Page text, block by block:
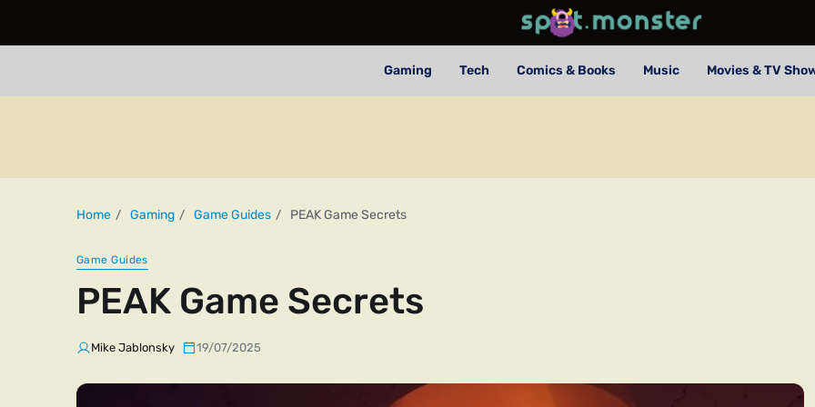
Gaming Tech Comics & Books Music Movies & TV
Home Gaming Game Guides PEAK Game Secrets
Game Guides
PEAK Game Secrets
Mike Jablonsky 19/07/2025